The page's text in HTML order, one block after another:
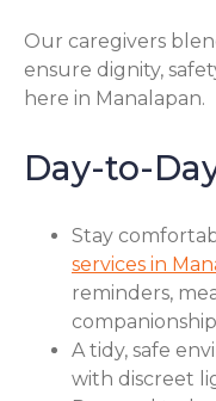
Our caregivers
ensure dignity,
here in Manalapan.
Day-to-
Stay
services in
reminders,
A tidy, safe
with discreet